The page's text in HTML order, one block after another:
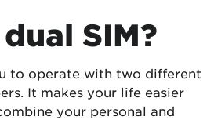
SIM?
to operate with two different
It makes your life easier
your personal and